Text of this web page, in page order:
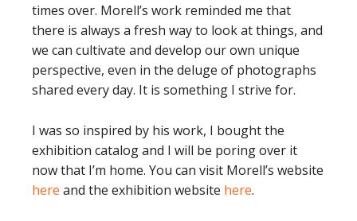
times over. Morell’s work reminded me that
there is always a fresh way to look at things, and
we can cultivate and develop our own unique
perspective, even in the deluge of photographs
shared every day. It is something I strive for.
I was so inspired by his work, I bought the
exhibition catalog and I will be poring over it
now that I’m home. You can visit Morell’s website
here and the exhibition website here.